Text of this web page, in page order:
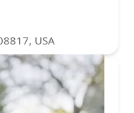
USA